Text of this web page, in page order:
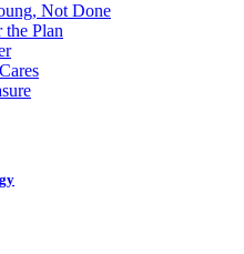
Not Done
the Plan